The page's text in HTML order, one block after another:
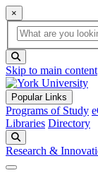
×
Global Search
search box
Skip to main content
Popular Links
Programs of Study
Libraries Directory
Research &